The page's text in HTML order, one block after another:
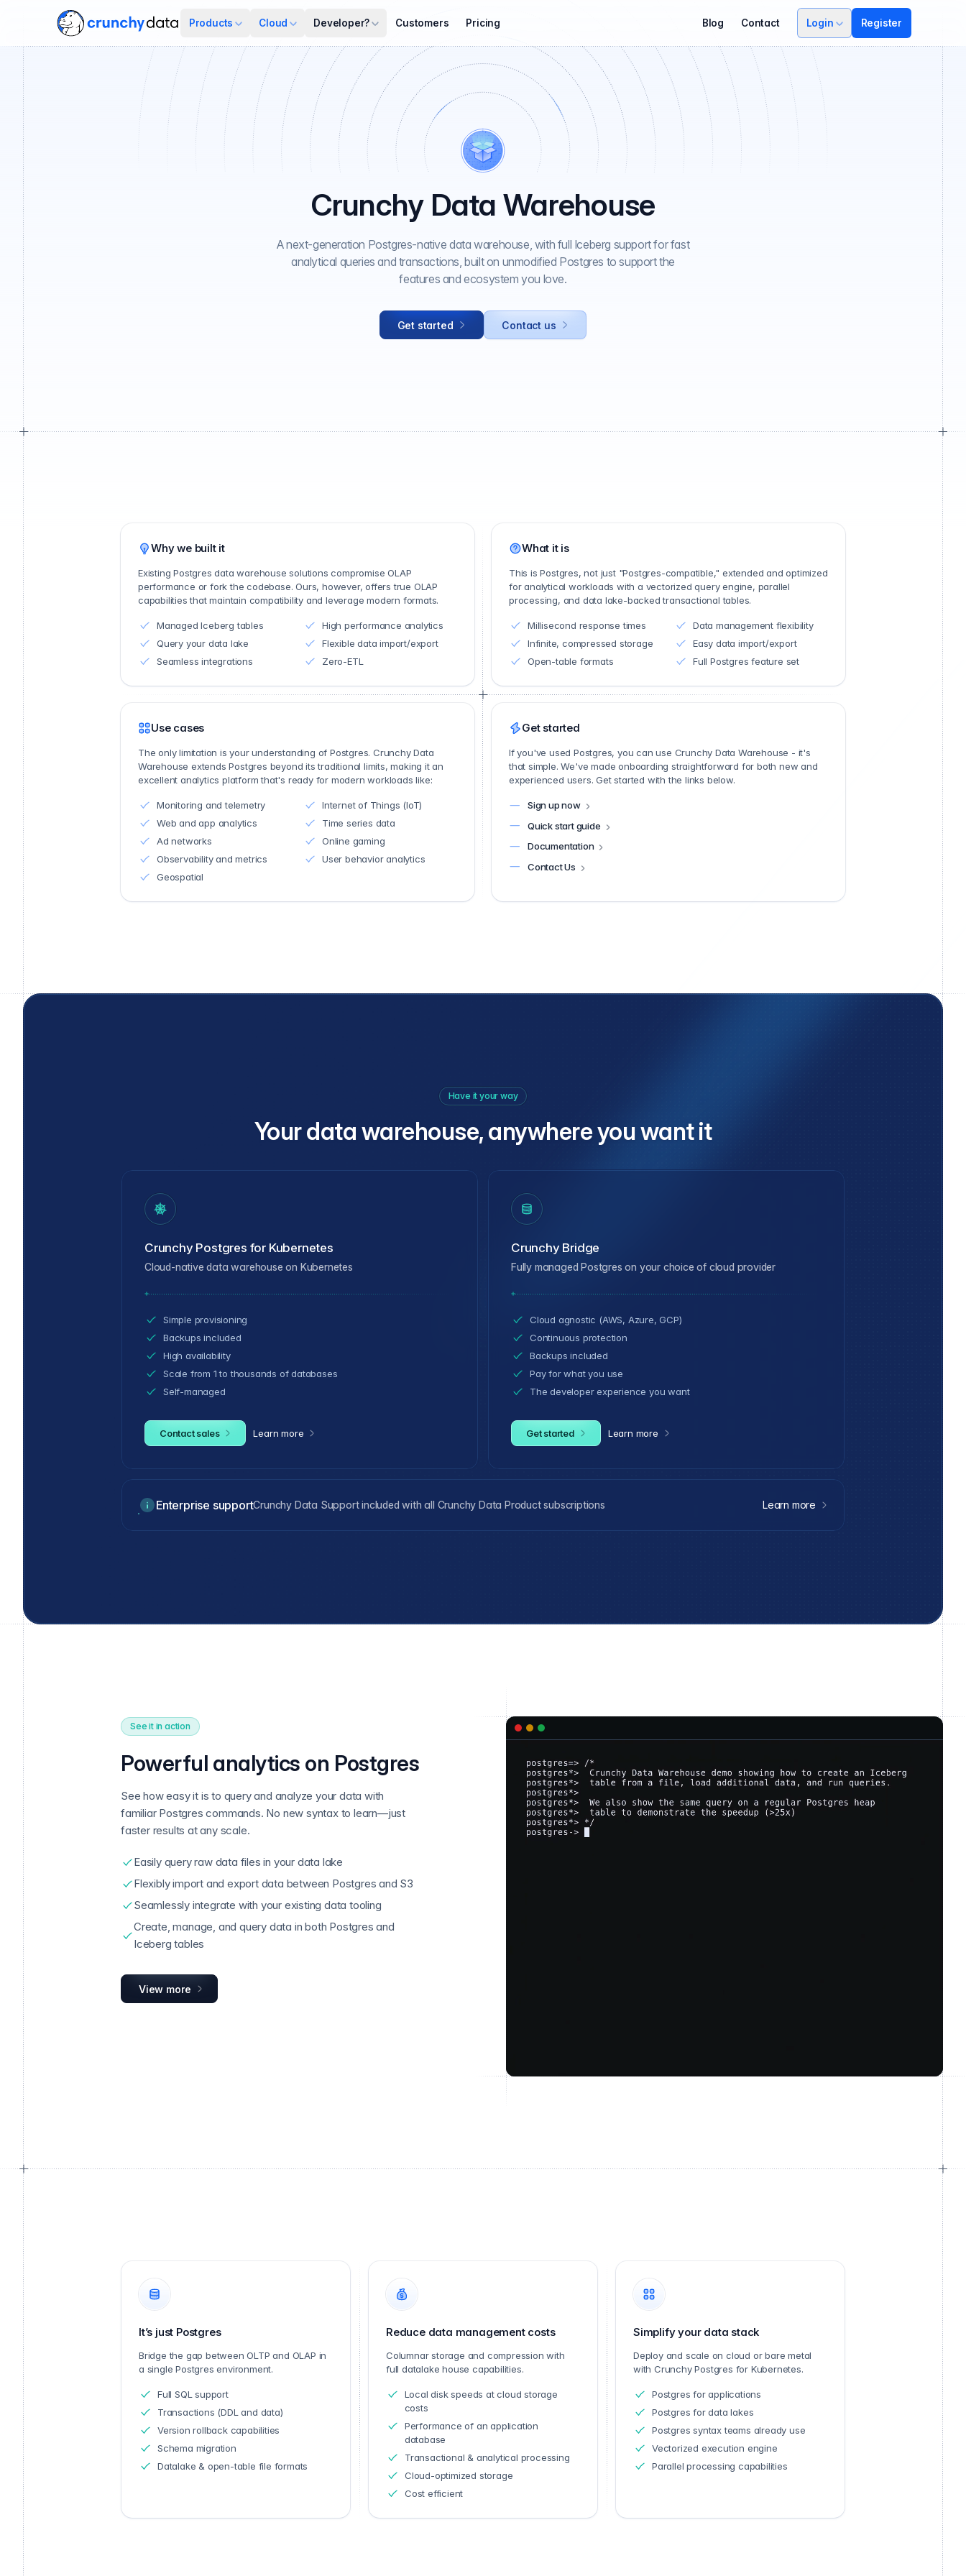
Products Cloud Developer? Customers Pricing Blog Contact Login Register
Crunchy Data Warehouse
A next-generation Postgres-native data warehouse, with full Iceberg support for fast
analytical queries and transactions, built on unmodified Postgres to support the
features and ecosystem you love.
Get started Contact us
Why we built it
Existing Postgres data warehouse solutions compromise OLAP
performance or fork the codebase. Ours, however, offers true OLAP
capabilities that maintain compatibility and leverage modern formats.
Managed Iceberg tables
High performance analytics
Query your data lake
Flexible data import/export
Seamless integrations
Zero-ETL
What it is
This is Postgres, not just "Postgres-compatible," extended and optimized
for analytical workloads with a vectorized query engine, parallel
processing, and data lake-backed transactional tables.
Millisecond response times
Data management flexibility
Infinite, compressed storage
Easy data import/export
Open-table formats
Full Postgres feature set
Use cases
The only limitation is your understanding of Postgres. Crunchy Data
Warehouse extends Postgres beyond its traditional limits, making it an
excellent analytics platform that's ready for modern workloads like:
Monitoring and telemetry
Internet of Things (IoT)
Web and app analytics
Time series data
Ad networks
Online gaming
Observability and metrics
User behavior analytics
Geospatial
Get started
If you've used Postgres, you can use Crunchy Data Warehouse - it's
that simple. We've made onboarding straightforward for both new and
experienced users. Get started with the links below.
Sign up now
Quick start guide
Documentation
Contact Us
Have it your way
Your data warehouse, anywhere you want it
Crunchy Postgres for Kubernetes
Cloud-native data warehouse on Kubernetes
Simple provisioning
Backups included
High availability
Scale from 1 to thousands of databases
Self-managed
Contact sales Learn more
Crunchy Bridge
Fully managed Postgres on your choice of cloud provider
Cloud agnostic (AWS, Azure, GCP)
Continuous protection
Backups included
Pay for what you use
The developer experience you want
Get started Learn more
Enterprise supportCrunchy Data Support included with all Crunchy Data Product subscriptions Learn more
See it in action
Powerful analytics on Postgres
See how easy it is to query and analyze your data with
familiar Postgres commands. No new syntax to learn—just
faster results at any scale.
Easily query raw data files in your data lake
Flexibly import and export data between Postgres and S3
Seamlessly integrate with your existing data tooling
Create, manage, and query data in both Postgres and
Iceberg tables
View more
It’s just Postgres
Bridge the gap between OLTP and OLAP in
a single Postgres environment.
Full SQL support
Transactions (DDL and data)
Version rollback capabilities
Schema migration
Datalake & open-table file formats
Reduce data management costs
Columnar storage and compression with
full datalake house capabilities.
Local disk speeds at cloud storage
costs
Performance of an application
database
Transactional & analytical processing
Cloud-optimized storage
Cost efficient
Simplify your data stack
Deploy and scale on cloud or bare metal
with Crunchy Postgres for Kubernetes.
Postgres for applications
Postgres for data lakes
Postgres syntax teams already use
Vectorized execution engine
Parallel processing capabilities